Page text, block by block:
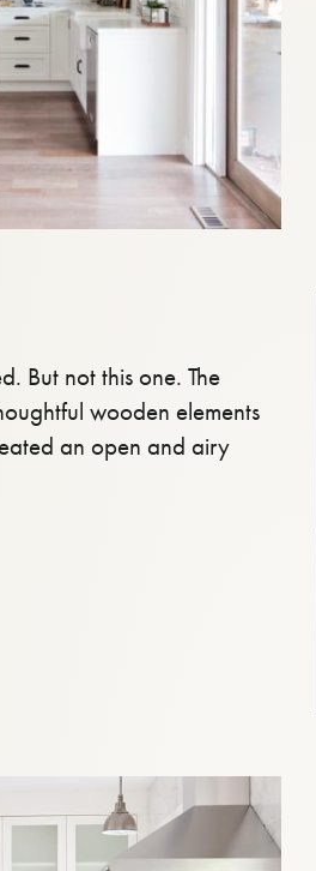
But not this one. The
wooden elements
an open and airy